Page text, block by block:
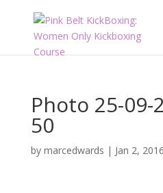
Photo 25-09-
50
by marcedwards | Jan 2, 2016